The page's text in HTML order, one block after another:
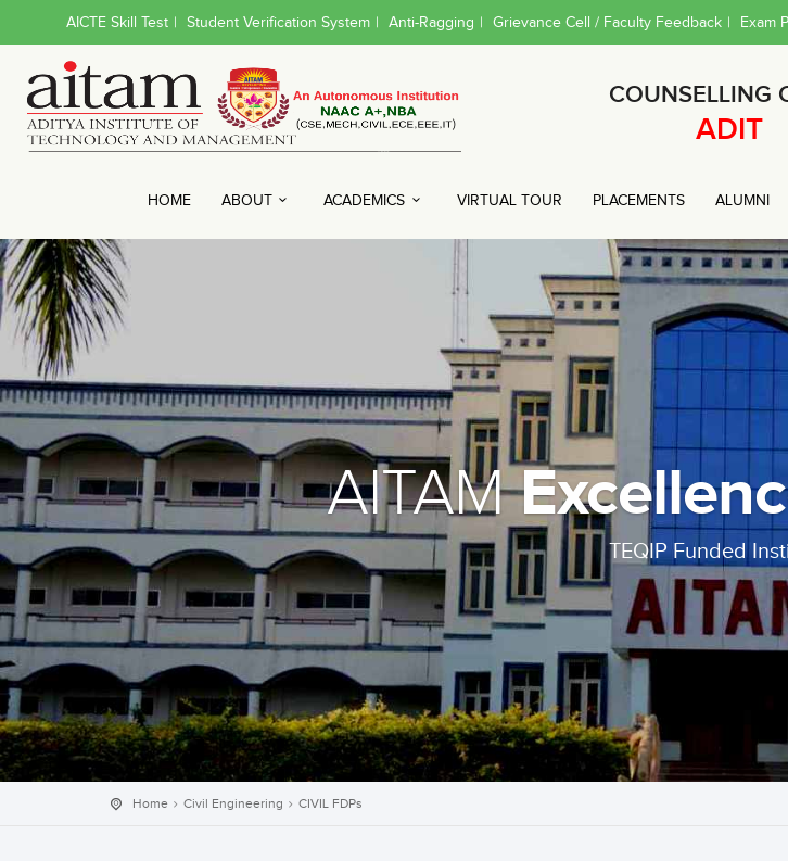
AICTE Skill Test | Student Verification System | Anti-Ragging | Grievance Cell / Faculty Feedback | Exam
COUNSELLING
ADIT
HOME ABOUT ACADEMICS VIRTUAL TOUR PLACEMENTS ALUMNI
AITAM
TEQIP Funded
Home Civil Engineering CIVIL FDPs